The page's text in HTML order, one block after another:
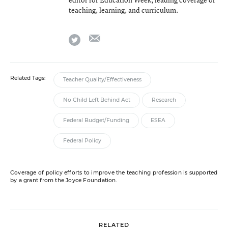
teaching, learning, and curriculum.
twitter
Related Tags: Teacher Quality/Effectiveness
No Child Left Behind Act Research
Federal Budget/Funding ESEA
Federal Policy
Coverage of policy efforts to improve the teaching profession is supported
by a grant from the Joyce Foundation.
RELATED